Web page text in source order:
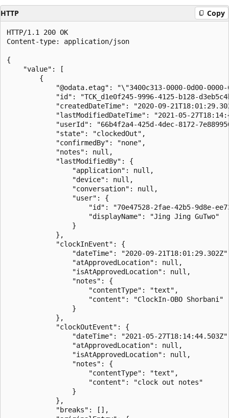
HTTP Copy
HTTP/1.1 200 OK
Content-type: application/json
{
    "value": [
        {
"@odata.etag": "\"3400c313-0000-0d00-
"id": "TCK_d1e0f245-9996-4125-b128-
"createdDateTime": "2020-09-
"lastModifiedDateTime": "2021-05-
"userId": "66b4f2a4-425d-4dec-8172-
            "state": "clockedOut",
            "confirmedBy": "none",
            "notes": null,
            "lastModifiedBy": {
                "application": null,
                "device": null,
                "conversation": null,
                "user": {
"id": "70e47528-2fae-42b5-9d8e-
                    "displayName": "Jing Jing GuTwo"
                }
            },
            "clockInEvent": {
"dateTime": "2020-09-
                "atApprovedLocation": null,
                "isAtApprovedLocation": null,
                "notes": {
                    "contentType": "text",
                    "content": "ClockIn-OBO Shorbani"
                }
            },
            "clockOutEvent": {
"dateTime": "2021-05-
                "atApprovedLocation": null,
                "isAtApprovedLocation": null,
                "notes": {
                    "contentType": "text",
                    "content": "clock out notes"
                }
            },
            "breaks": [],